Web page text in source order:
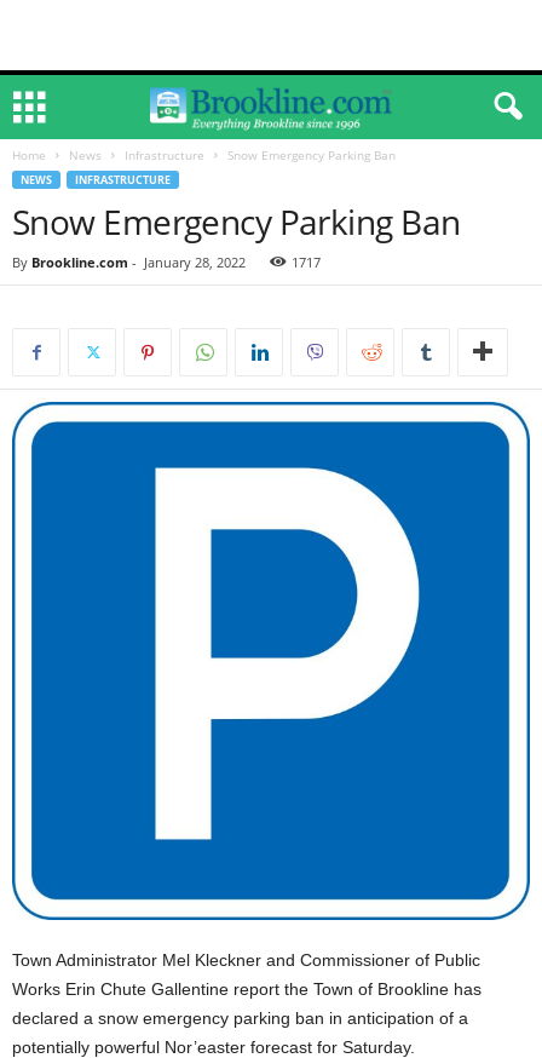
Home News Infrastructure Snow Emergency Parking Ban
NEWS INFRASTRUCTURE
Snow Emergency Parking Ban
By Brookline.com - January 28, 2022 1717
Town Administrator Mel Kleckner and Commissioner of Public
Works Erin Chute Gallentine report the Town of Brookline has
declared a snow emergency parking ban in anticipation of a
potentially powerful Nor’easter forecast for Saturday.